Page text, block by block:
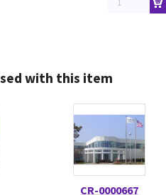
with this item
CR-0000667